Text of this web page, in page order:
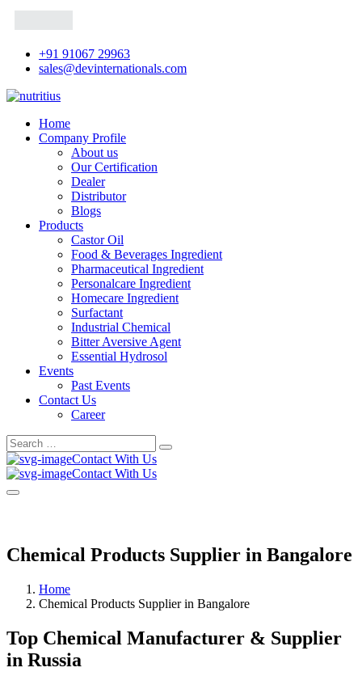
+91 91067 29963
sales@devinternationals.com
Home
Company Profile
About us
Our Certification
Dealer
Distributor
Blogs
Products
Castor Oil
Food & Beverages Ingredient
Pharmaceutical Ingredient
Personalcare Ingredient
Homecare Ingredient
Surfactant
Industrial Chemical
Bitter Aversive Agent
Essential Hydrosol
Events
Past Events
Contact Us
Career
Search
for:
Search
Contact With Us
Contact With Us
Chemical Products Supplier in Bangalore
Home
Chemical Products Supplier in Bangalore
Top Chemical Manufacturer & Supplier
in Russia